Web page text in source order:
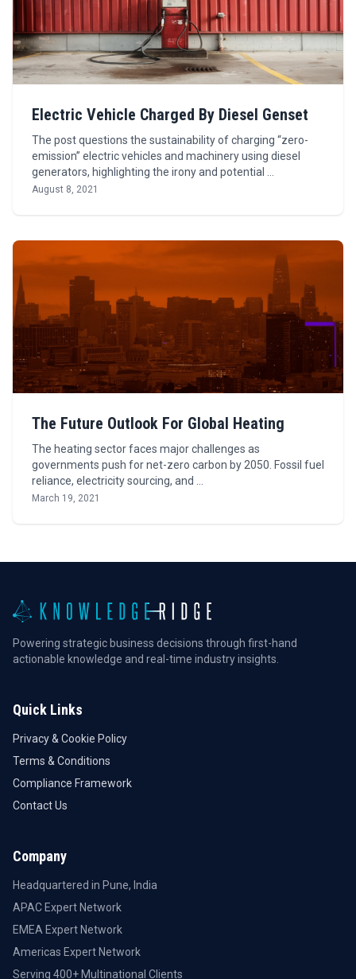
Electric Vehicle Charged By Diesel Genset
The post questions the sustainability of charging “zero-
emission” electric vehicles and machinery using diesel
generators, highlighting the irony and potential …
August 8, 2021
The Future Outlook For Global Heating
The heating sector faces major challenges as
governments push for net-zero carbon by 2050. Fossil fuel
reliance, electricity sourcing, and …
March 19, 2021
Powering strategic business decisions through first-hand
actionable knowledge and real-time industry insights.
Quick Links
Privacy & Cookie Policy
Terms & Conditions
Compliance Framework
Contact Us
Company
Headquartered in Pune, India
APAC Expert Network
EMEA Expert Network
Americas Expert Network
Serving 400+ Multinational Clients